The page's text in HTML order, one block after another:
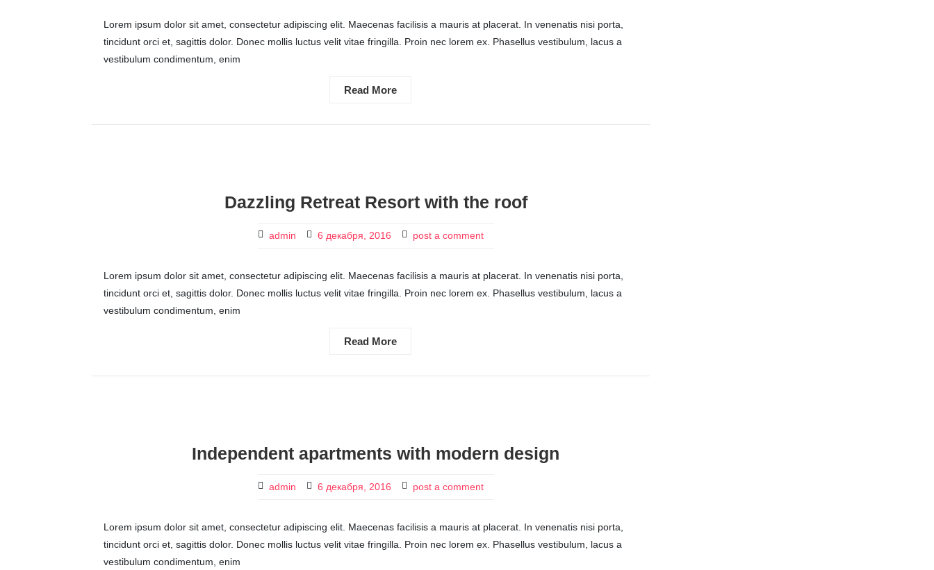
Lorem ipsum dolor sit amet, consectetur adipiscing elit. Maecenas facilisis a mauris at placerat. In venenatis nisi porta,
tincidunt orci et, sagittis dolor. Donec mollis luctus velit vitae fringilla. Proin nec lorem ex. Phasellus vestibulum, lacus a
vestibulum condimentum, enim
Read More
Dazzling Retreat Resort with the roof
admin 6 декабря, 2016 post a comment
Lorem ipsum dolor sit amet, consectetur adipiscing elit. Maecenas facilisis a mauris at placerat. In venenatis nisi porta,
tincidunt orci et, sagittis dolor. Donec mollis luctus velit vitae fringilla. Proin nec lorem ex. Phasellus vestibulum, lacus a
vestibulum condimentum, enim
Read More
Independent apartments with modern design
admin 6 декабря, 2016 post a comment
Lorem ipsum dolor sit amet, consectetur adipiscing elit. Maecenas facilisis a mauris at placerat. In venenatis nisi porta,
tincidunt orci et, sagittis dolor. Donec mollis luctus velit vitae fringilla. Proin nec lorem ex. Phasellus vestibulum, lacus a
vestibulum condimentum, enim